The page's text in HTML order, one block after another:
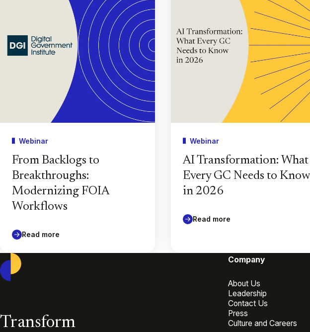
Webinar
From Backlogs to
Breakthroughs:
Modernizing FOIA
Workflows
Read more
Webinar
AI Transformation: What
Every GC Needs to Know
in 2026
Read more
Transform
Company
About Us
Leadership
Contact Us
Press
Culture and Careers